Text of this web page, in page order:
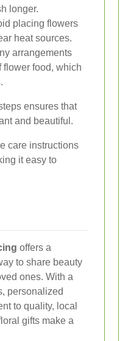
longer.
placing flowers
heat sources.
arrangements
flower food, which
ensures that
and beautiful.
care instructions
it easy to
offers a
to share beauty
ones. With a
personalized
to quality, local
gifts make a